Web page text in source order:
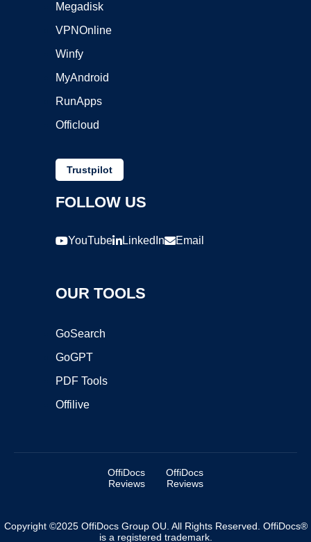
Megadisk
VPNOnline
Winfy
MyAndroid
RunApps
Officloud
Trustpilot
FOLLOW US
YouTube LinkedIn Email
OUR TOOLS
GoSearch
GoGPT
PDF Tools
Offilive
OffiDocs
Reviews
OffiDocs
Reviews
Copyright ©2025 OffiDocs Group OU. All Rights Reserved. OffiDocs®
is a registered trademark.